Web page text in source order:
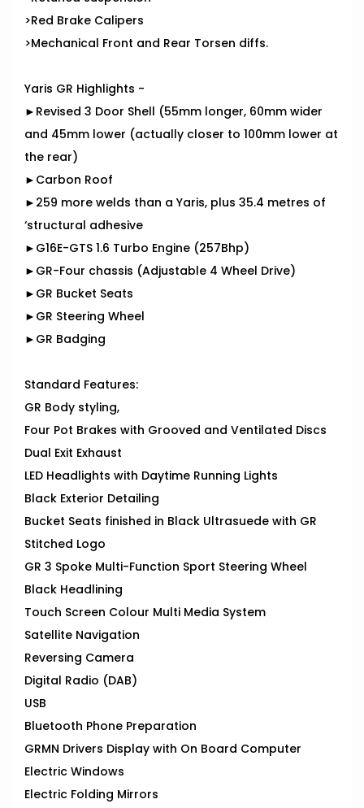
>Red Brake Calipers
>Mechanical Front and Rear Torsen diffs.
Yaris GR Highlights -
►Revised 3 Door Shell (55mm longer, 60mm wider
and 45mm lower (actually closer to 100mm lower at
the rear)
►Carbon Roof
►259 more welds than a Yaris, plus 35.4 metres of
‘structural adhesive
►G16E-GTS 1.6 Turbo Engine (257Bhp)
►GR-Four chassis (Adjustable 4 Wheel Drive)
►GR Bucket Seats
►GR Steering Wheel
►GR Badging
Standard Features:
GR Body styling,
Four Pot Brakes with Grooved and Ventilated Discs
Dual Exit Exhaust
LED Headlights with Daytime Running Lights
Black Exterior Detailing
Bucket Seats finished in Black Ultrasuede with GR
Stitched Logo
GR 3 Spoke Multi-Function Sport Steering Wheel
Black Headlining
Touch Screen Colour Multi Media System
Satellite Navigation
Reversing Camera
Digital Radio (DAB)
USB
Bluetooth Phone Preparation
GRMN Drivers Display with On Board Computer
Electric Windows
Electric Folding Mirrors